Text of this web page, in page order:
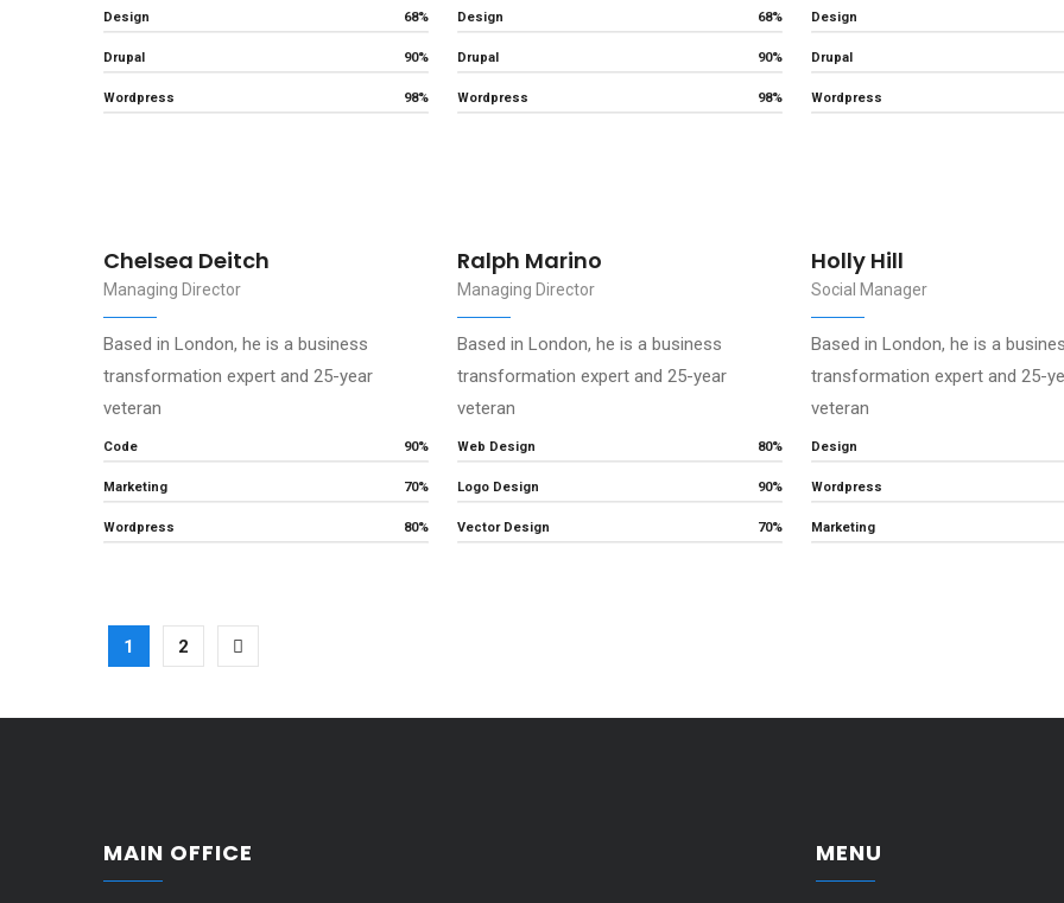
Design 68%
Drupal 90%
Wordpress 98%
Design 68%
Drupal 90%
Wordpress 98%
Design
Drupal
Wordpress
Chelsea Deitch
Managing Director
Based in London, he is a business
transformation expert and 25-year
veteran
Code 90%
Marketing 70%
Wordpress 80%
Ralph Marino
Managing Director
Based in London, he is a business
transformation expert and 25-year
veteran
Web Design 80%
Logo Design 90%
Vector Design 70%
Holly Hill
Social Manager
Based in London, he is a
transformation expert and 25-
veteran
Design
Wordpress
Marketing
1 2
MAIN OFFICE MENU